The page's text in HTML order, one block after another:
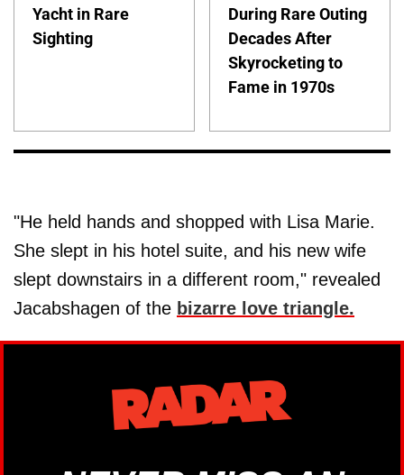
Yacht in Rare
Sighting
During Rare Outing
Decades After
Skyrocketing to
Fame in 1970s
"He held hands and shopped with Lisa Marie.
She slept in his hotel suite, and his new wife
slept downstairs in a different room," revealed
Jacabshagen of the bizarre love triangle.